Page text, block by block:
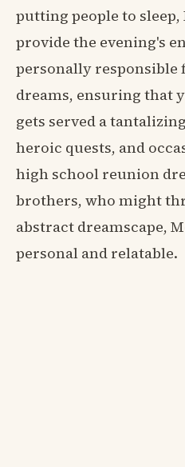
putting people to
provide the evening's
personally
dreams, ensuring that
gets served a
heroic quests, and
high school reunion
brothers, who might
abstract dreamscape,
personal and relatable.